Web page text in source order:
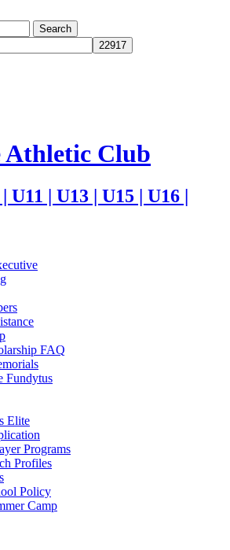
Athletic Club
| U13 | U15 | U16 |
FAQ
Fundytus
Elite
Programs
Profiles
Policy
Camp